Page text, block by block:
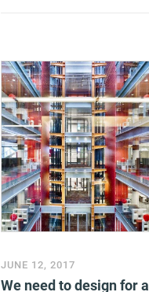
JUNE 12, 2017
We need to design for a